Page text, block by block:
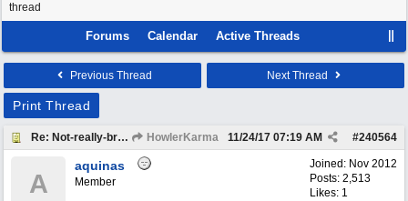
thread
Forums Calendar Active Threads
Previous Thread Next Thread
Print Thread
Re: Not-really-brag-so-much-as-quirky-anecdote thread HowlerKarma #240564
11/24/17 07:19 AM
Joined: Nov 2012
Posts: 2,513
Likes: 1
A
aquinas
Member